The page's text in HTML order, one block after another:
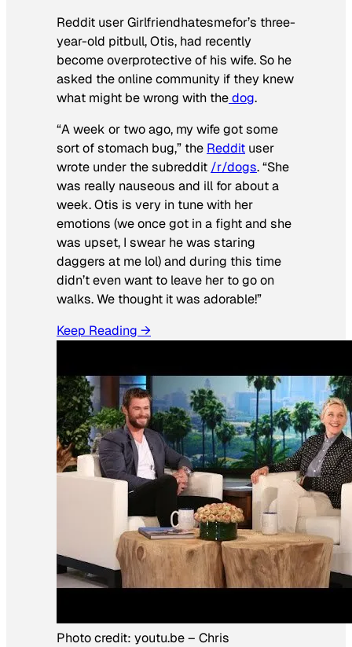
Reddit user Girlfriendhatesmefor’s three-
year-old pitbull, Otis, had recently
become overprotective of his wife. So he
asked the online community if they knew
what might be wrong with thedog.
“A week or two ago, my wife got some
sort of stomach bug,” the Reddit user
wrote under the subreddit /r/dogs. “She
was really nauseous and ill for about a
week. Otis is very in tune with her
emotions (we once got in a fight and she
was upset, I swear he was staring
daggers at me lol) and during this time
didn’t even want to leave her to go on
walks. We thought it was adorable!”
Keep Reading →
Photo credit: youtu.be– Chris